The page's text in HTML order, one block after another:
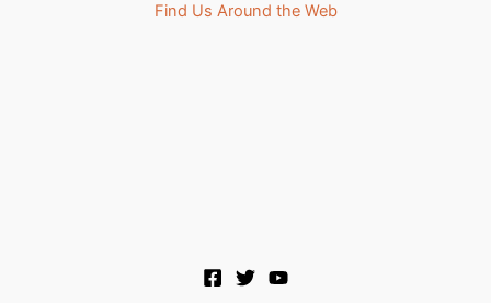
Find Us Around the Web